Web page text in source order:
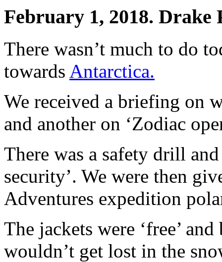
February 1, 2018. Drake
There wasn’t much to do
towards Antarctica.
We received a briefing on
and another on ‘Zodiac
There was a safety drill
security’. We were then
Adventures expedition
The jackets were ‘free’
wouldn’t get lost in the